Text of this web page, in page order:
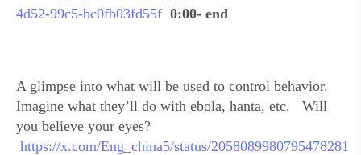
4d52-99c5-bc0fb03fd55f 0:00- end
A glimpse into what will be used to control behavior.
Imagine what they’ll do with ebola, hanta, etc. Will
you believe your eyes?
https://x.com/Eng_china5/status/2058089980795478281